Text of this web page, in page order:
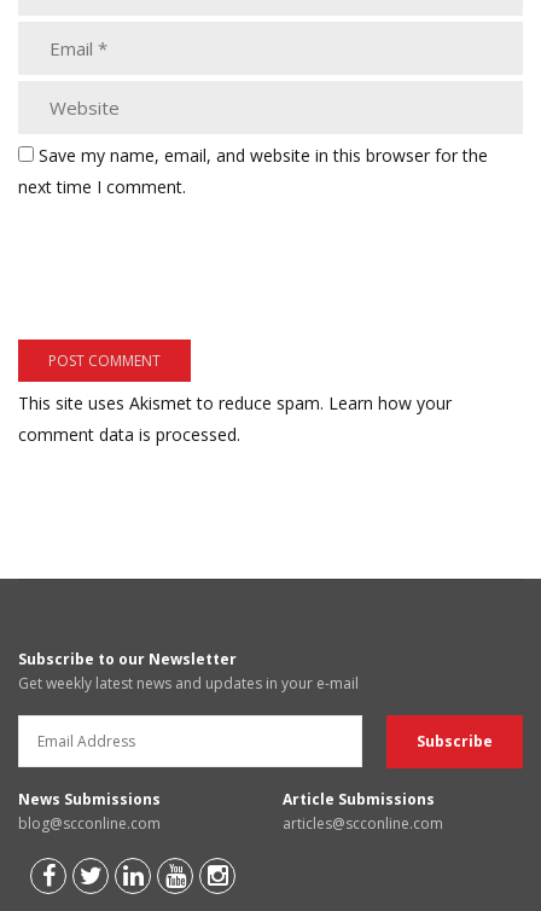
Save my name, email, and website in this browser for the
next time I comment.
This site uses Akismet to reduce spam. Learn how your
comment data is processed.
Subscribe to our Newsletter
Get weekly latest news and updates in your e-mail
News Submissions
blog@scconline.com
Article Submissions
articles@scconline.com